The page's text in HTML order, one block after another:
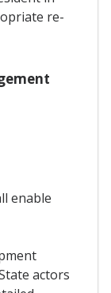
re-
enable
actors